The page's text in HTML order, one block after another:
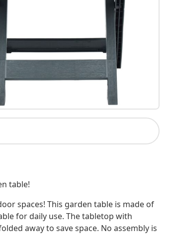
table!
spaces! This garden table is made of
for daily use. The tabletop with
away to save space. No assembly is